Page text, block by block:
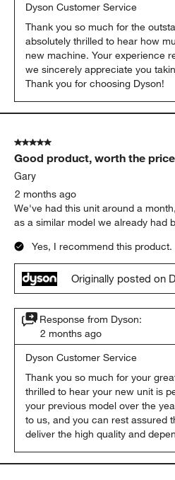
Dyson Customer Service
Thank you so much for the
absolutely thrilled to hear how
new machine. Your experience
we sincerely appreciate you
Thank you for choosing Dyson!
5 out of 5 stars.
Good product, worth the price
Gary
2 months ago
We've had this unit around a
as a similar model we already had
Yes, I recommend this product.
Originally posted on
Response from Dyson:
2 months ago
Dyson Customer Service
Thank you so much for your
thrilled to hear your new unit is
your previous model over the
to us, and you can rest assured
deliver the high quality and